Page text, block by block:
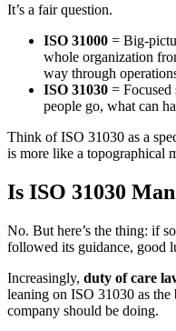
It’s a fair question.
ISO 31000 = Big-
whole organization
way through
ISO 31030 = Focused
people go, what can
Think of ISO 31030 as a
is more like a topographical
Is ISO 31030
No. But here’s the thing: if
followed its guidance, good
Increasingly, duty of care
leaning on ISO 31030 as the
company should be doing.